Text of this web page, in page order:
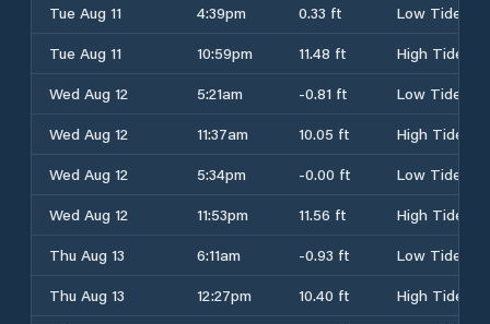
Tue Aug 11
4:39pm 0.33 ft
Low Tide
Tue Aug 11
10:59pm 11.48 ft
High Tide
Wed Aug 12
5:21am -0.81 ft
Low Tide
Wed Aug 12
11:37am 10.05 ft
High Tide
Wed Aug 12
5:34pm -0.00 ft
Low Tide
Wed Aug 12
11:53pm 11.56 ft
High Tide
Thu Aug 13
6:11am -0.93 ft
Low Tide
Thu Aug 13
12:27pm 10.40 ft
High Tide